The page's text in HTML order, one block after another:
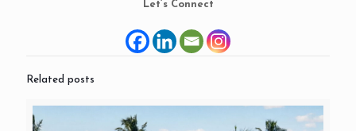
Let’s Connect
Related posts